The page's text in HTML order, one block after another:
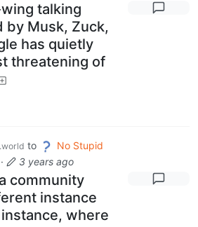
talking
by Musk, Zuck,
has quietly
threatening of
to
No Stupid
· 3 years ago
community
instance
where